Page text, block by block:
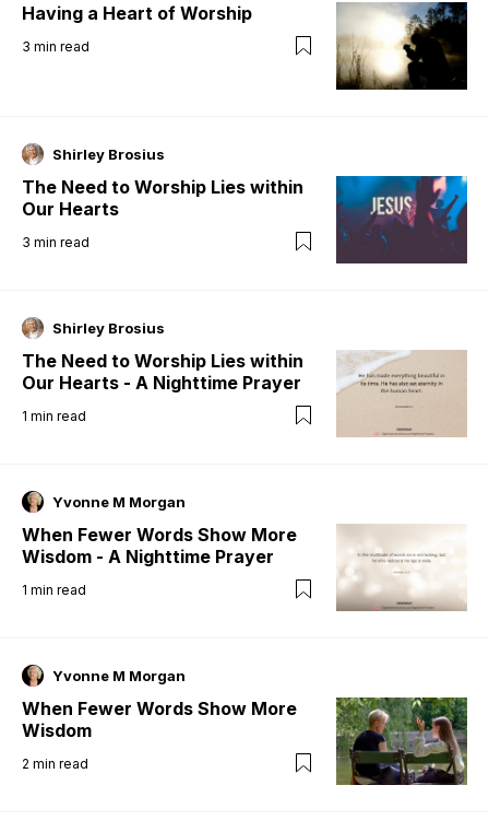
Having a Heart of Worship
3 min read
Shirley Brosius
The Need to Worship Lies within
Our Hearts
3 min read
Shirley Brosius
The Need to Worship Lies within
Our Hearts - A Nighttime Prayer
1 min read
Yvonne M Morgan
When Fewer Words Show More
Wisdom - A Nighttime Prayer
1 min read
Yvonne M Morgan
When Fewer Words Show More
Wisdom
2 min read